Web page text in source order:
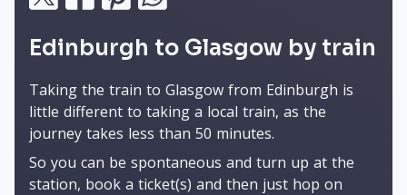
Edinburgh to Glasgow by train
Taking the train to Glasgow from Edinburgh is
little different to taking a local train, as the
journey takes less than 50 minutes.
So you can be spontaneous and turn up at the
station, book a ticket(s) and then just hop on